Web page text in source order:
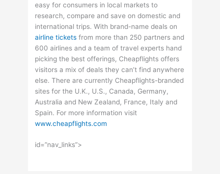
easy for consumers in local markets to
research, compare and save on domestic and
international trips. With brand-name deals on
airline tickets from more than 250 partners and
600 airlines and a team of travel experts hand
picking the best offerings, Cheapflights offers
visitors a mix of deals they can’t find anywhere
else. There are currently Cheapflights-branded
sites for the U.K., U.S., Canada, Germany,
Australia and New Zealand, France, Italy and
Spain. For more information visit
www.cheapflights.com
id=”nav_links”>